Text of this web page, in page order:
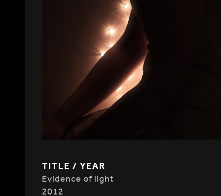
TITLE / YEAR
Evidence of light
2012